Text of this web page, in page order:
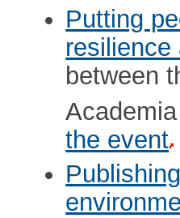
Putting
between
the event